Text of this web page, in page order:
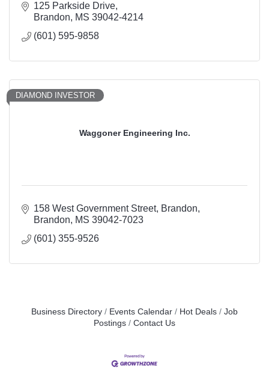
125 Parkside Drive
Brandon
MS 39042-4214
(601) 595-9858
Waggoner Engineering Inc.
DIAMOND INVESTOR
158 West Government Street Brandon
Brandon
MS 39042-7023
(601) 355-9526
Business Directory Events Calendar Hot Deals
Job
Postings
Contact Us